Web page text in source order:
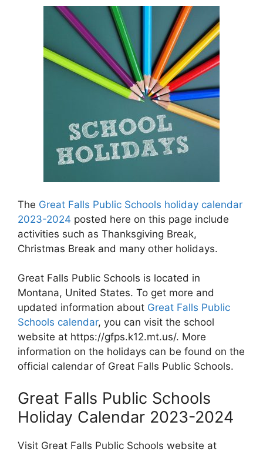
The Great Falls Public Schools holiday calendar
2023-2024 posted here on this page include
activities such as Thanksgiving Break,
Christmas Break and many other holidays.
Great Falls Public Schools is located in
Montana, United States. To get more and
updated information about Great Falls Public
Schools calendar, you can visit the school
website at https://gfps.k12.mt.us/. More
information on the holidays can be found on the
official calendar of Great Falls Public Schools.
Great Falls Public Schools
Holiday Calendar 2023-2024
Visit Great Falls Public Schools website at